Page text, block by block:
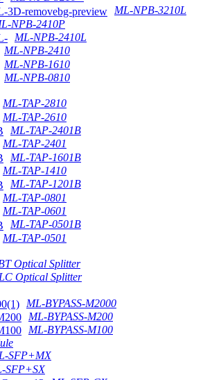
ML-NPB-3210L
NPB-2410P
ML-NPB-2410L
ML-NPB-2410
ML-NPB-1610
ML-NPB-0810
ML-TAP-2810
ML-TAP-2610
ML-TAP-2401B
ML-TAP-2401
ML-TAP-1601B
ML-TAP-1410
ML-TAP-1201B
ML-TAP-0801
ML-TAP-0601
ML-TAP-0501B
ML-TAP-0501
Optical Splitter
Optical Splitter
ML-BYPASS-M2000
ML-BYPASS-M200
ML-BYPASS-M100
SFP+MX
SFP+SX